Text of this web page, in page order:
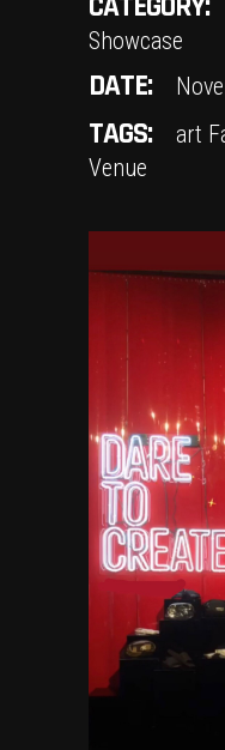
Showcase
DATE:
TAGS: art
Venue